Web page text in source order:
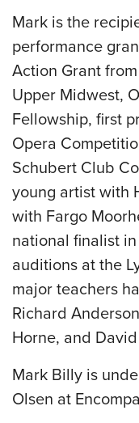
Mark is the
performance
Action Grant
Upper Midwest,
Fellowship, first
Opera
Schubert Club
young artist with
with Fargo
national finalist
auditions at the
major teachers
Richard
Horne, and
Mark Billy is
Olsen at